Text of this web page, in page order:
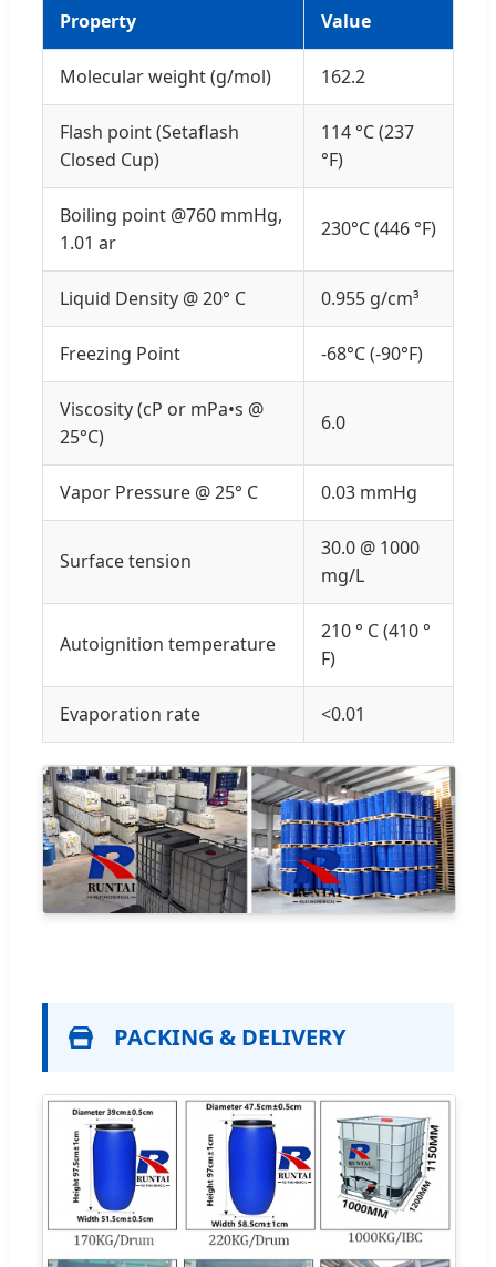
Property Value
Molecular weight (g/mol) 162.2
Flash point (Setaflash
Closed Cup)
114 °C (237
°F)
Boiling point @760 mmHg,
1.01 ar
230°C (446 °F)
Liquid Density @ 20° C 0.955 g/cm³
Freezing Point -68°C (-90°F)
Viscosity (cP or mPa•s @
25°C)
6.0
Vapor Pressure @ 25° C 0.03 mmHg
Surface tension
30.0 @ 1000
mg/L
Autoignition temperature
210 ° C (410 °
F)
Evaporation rate <0.01
PACKING & DELIVERY